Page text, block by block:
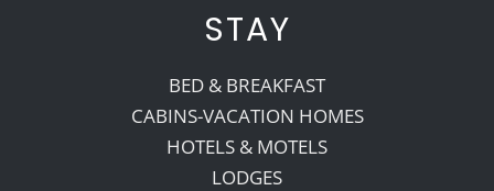
STAY
BED & BREAKFAST
CABINS-VACATION HOMES
HOTELS & MOTELS
LODGES